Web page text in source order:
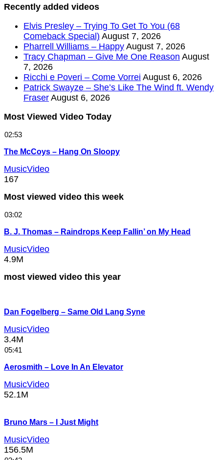
Recently added videos
Elvis Presley – Trying To Get To You (68
Comeback Special) August 7, 2026
Pharrell Williams – Happy August 7, 2026
Tracy Chapman – Give Me One Reason August
7, 2026
Ricchi e Poveri – Come Vorrei August 6, 2026
Patrick Swayze – She’s Like The Wind ft. Wendy
Fraser August 6, 2026
Most Viewed Video Today
02:53
The McCoys – Hang On Sloopy
MusicVideo
167
Most viewed video this week
03:02
B. J. Thomas – Raindrops Keep Fallin’ on My Head
MusicVideo
4.9M
most viewed video this year
Dan Fogelberg – Same Old Lang Syne
MusicVideo
3.4M
05:41
Aerosmith – Love In An Elevator
MusicVideo
52.1M
Bruno Mars – I Just Might
MusicVideo
156.5M